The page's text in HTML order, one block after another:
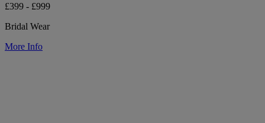
£399 - £999
Bridal Wear
More Info